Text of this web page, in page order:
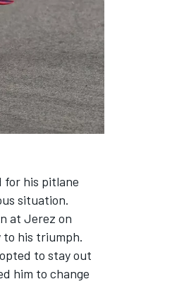
for his pitlane
situation.
at Jerez on
his triumph.
to stay out
him to change